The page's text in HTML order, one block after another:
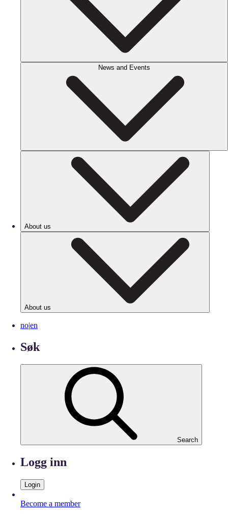
News and Events
About us
About us
no|en
Søk
Search
Logg inn
Login
Become a member